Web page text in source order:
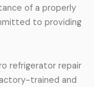
of a properly
to providing
refrigerator repair
trained and